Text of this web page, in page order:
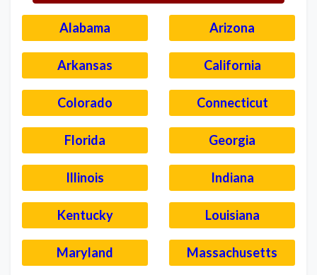
Alabama Arizona
Arkansas California
Colorado Connecticut
Florida Georgia
Illinois Indiana
Kentucky Louisiana
Maryland Massachusetts